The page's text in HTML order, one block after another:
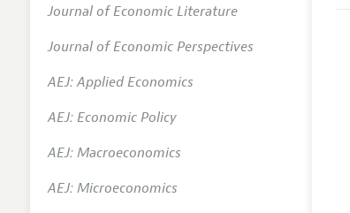
Journal of Economic Literature
Journal of Economic Perspectives
AEJ: Applied Economics
AEJ: Economic Policy
AEJ: Macroeconomics
AEJ: Microeconomics